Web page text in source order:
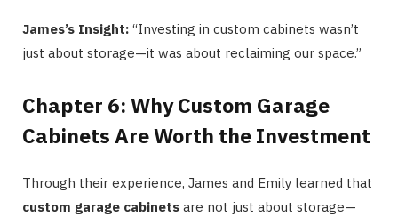
James’s Insight: “Investing in custom cabinets wasn’t
just about storage—it was about reclaiming our space.”
Chapter 6: Why Custom Garage
Cabinets Are Worth the Investment
Through their experience, James and Emily learned that
custom garage cabinets are not just about storage—